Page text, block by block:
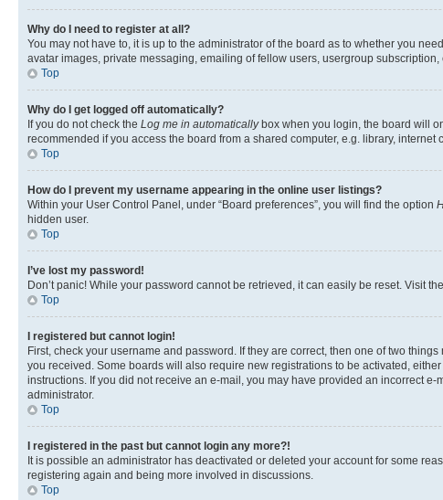
Why do I need to register at all?
You may not have to, it is up to the administrator of the board as to whether you
avatar images, private messaging, emailing of fellow users, usergroup
Top
Why do I get logged off automatically?
If you do not check the Log me in automaticallybox when you login, the board will
recommended if you access the board from a shared computer, e.g. library,
Top
How do I prevent my username appearing in the online user listings?
Within your User Control Panel, under “Board preferences”, you will find the option
hidden user.
Top
I’ve lost my password!
Don’t panic! While your password cannot be retrieved, it can easily be reset. Visit
Top
I registered but cannot login!
First, check your username and password. If they are correct, then one of two
you received. Some boards will also require new registrations to be activated,
instructions. If you did not receive an e-mail, you may have provided an incorrect
administrator.
Top
I registered in the past but cannot login any more?!
It is possible an administrator has deactivated or deleted your account for some
registering again and being more involved in discussions.
Top